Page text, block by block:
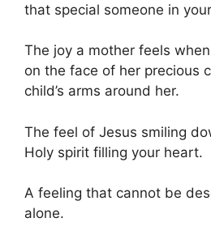
that special someone in
The joy a mother feels
on the face of her precious
child’s arms around her.
The feel of Jesus smiling
Holy spirit filling your heart.
A feeling that cannot be
alone.